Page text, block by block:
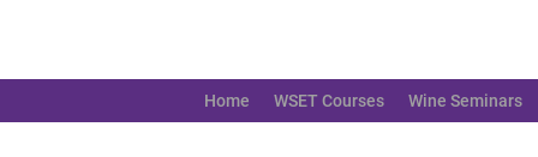
Home WSET Courses Wine Seminars